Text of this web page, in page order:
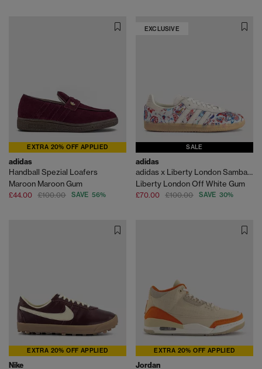
EXTRA 20% OFF APPLIED
adidas
Handball Spezial Loafers
Maroon Maroon Gum
£44.00 £100.00 SAVE 56%
EXCLUSIVE
SALE
adidas
adidas x Liberty London Samba OG
Liberty London Off White Gum
£70.00 £100.00 SAVE 30%
EXTRA 20% OFF APPLIED
Nike
EXTRA 20% OFF APPLIED
Jordan